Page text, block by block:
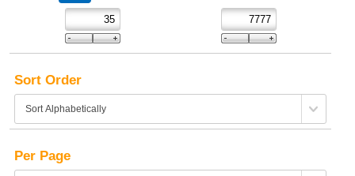
Sort Order
Per Page